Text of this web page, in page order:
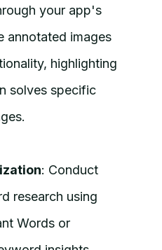
your app's
annotated images
highlighting
solves specific
: Conduct
research using
Words or